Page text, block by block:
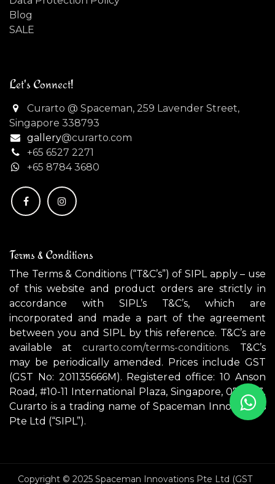
Blog
SALE
Let's Connect!
Curarto @ Spaceman, 259 Lavender Street,
Singapore 338793
gallery@curarto.com
+65 6527 2271
+65 8784 3680
Terms & Conditions
The Terms & Conditions (“T&C’s”) of SIPL apply – use
of this website and product orders are strictly in
accordance with SIPL’s T&C’s, which are
incorporated and made a part of the agreement
between you and SIPL by this reference. T&C’s are
available at curarto.com/terms-conditions.
T&C’s
may be periodically amended. Prices include GST
(GST No: 201135666M). Registered office: 10 Anson
Road, #10-11 International Plaza, Singapore, 079903.
Curarto is a trading name of Spaceman Innovations
Pte Ltd (“SIPL”).
Copyright © 2025 Spaceman Innovations Pte Ltd (GST